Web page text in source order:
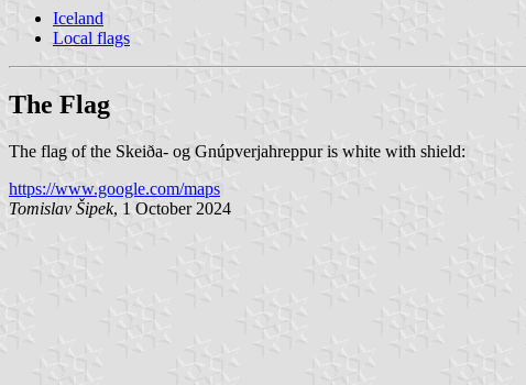
Iceland
Local flags
The Flag
The flag of the Skeiða- og Gnúpverjahreppur is white with shield:
https://www.google.com/maps
Tomislav Šipek, 1 October 2024